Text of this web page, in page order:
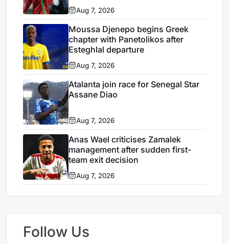
Aug 7, 2026
Moussa Djenepo begins Greek
chapter with Panetolikos after
Esteghlal departure
Aug 7, 2026
Atalanta join race for Senegal Star
Assane Diao
Aug 7, 2026
Anas Wael criticises Zamalek
management after sudden first-
team exit decision
Aug 7, 2026
Follow Us